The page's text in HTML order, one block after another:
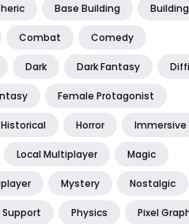
Base Building Building
Combat Comedy
Dark Dark Fantasy
Female Protagonist
Historical Horror Immersive
Local Multiplayer Magic
Mystery Nostalgic
Physics Pixel